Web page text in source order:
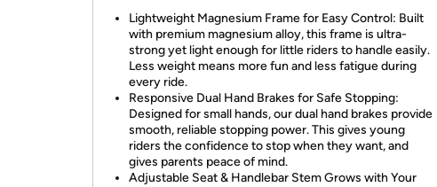
Lightweight Magnesium Frame for Easy Control: Built
with premium magnesium alloy, this frame is ultra-
strong yet light enough for little riders to handle easily.
Less weight means more fun and less fatigue during
every ride.
Responsive Dual Hand Brakes for Safe Stopping:
Designed for small hands, our dual hand brakes provide
smooth, reliable stopping power. This gives young
riders the confidence to stop when they want, and
gives parents peace of mind.
Adjustable Seat & Handlebar Stem Grows with Your